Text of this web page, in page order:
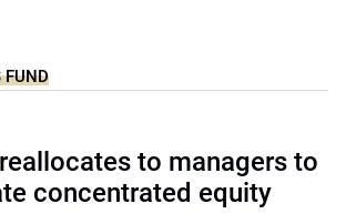
FUND
to managers to
concentrated equity